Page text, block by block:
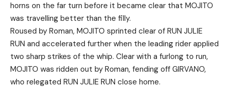
horns on the far turn before it became clear that MOJITO
was travelling better than the filly.
Roused by Roman, MOJITO sprinted clear of RUN JULIE
RUN and accelerated further when the leading rider applied
two sharp strikes of the whip. Clear with a furlong to run,
MOJITO was ridden out by Roman, fending off GIRVANO,
who relegated RUN JULIE RUN close home.